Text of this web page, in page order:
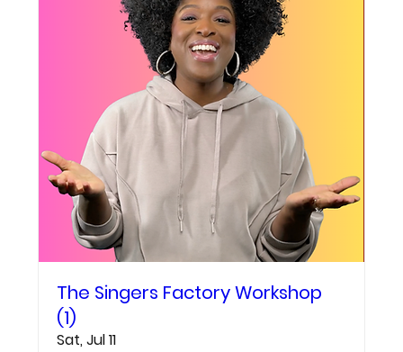
The Singers Factory Workshop
(1)
Sat, Jul 11